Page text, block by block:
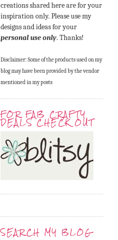
creations shared here are for your
inspiration only. Please use my
designs and ideas for your
personal use only. Thanks!
Disclaimer: Some of the products used on my
blog may have been provided by the vendor
mentioned in my posts
FOR FAB CRAFTY
DEALS CHECK OUT
SEARCH MY BLOG